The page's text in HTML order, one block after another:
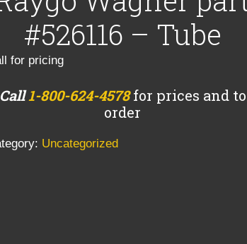
#526116 – Tube
for pricing
Call1-800-624-4578for prices and to
order
Uncategorized